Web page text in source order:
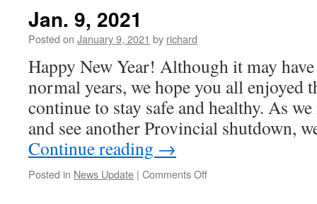
Jan. 9, 2021
Posted on January 9, 2021 by richard
Happy New Year! Although it may
normal years, we hope you all enjoyed
continue to stay safe and healthy. As
and see another Provincial shutdown,
Continue reading →
Posted in News Update | Comments Offon